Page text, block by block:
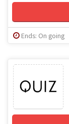
Ends: On going